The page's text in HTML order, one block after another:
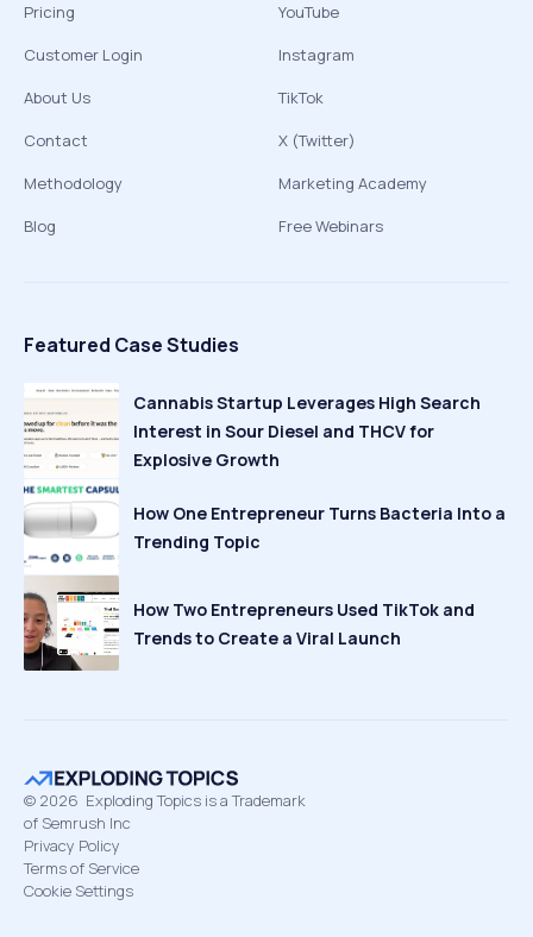
Pricing
Customer Login
About Us
Contact
Methodology
Blog
YouTube
Instagram
TikTok
X (Twitter)
Marketing Academy
Free Webinars
Featured Case Studies
Cannabis Startup Leverages High Search
Interest in Sour Diesel and THCV for
Explosive Growth
How One Entrepreneur Turns Bacteria Into a
Trending Topic
How Two Entrepreneurs Used TikTok and
Trends to Create a Viral Launch
© 2026 Exploding Topics is a Trademark
of Semrush Inc
Privacy Policy
Terms of Service
Cookie Settings